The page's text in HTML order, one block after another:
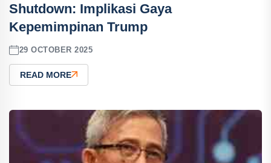
Shutdown: Implikasi Gaya
Kepemimpinan Trump
29 OCTOBER 2025
READ MORE